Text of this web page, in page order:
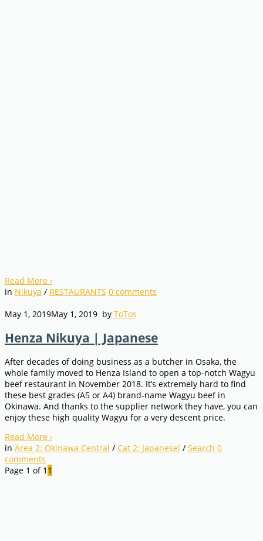
Read More ›
in Nikuya / RESTAURANTS 0 comments
May 1, 2019May 1, 2019 by ToTos
Henza Nikuya | Japanese
After decades of doing business as a butcher in Osaka, the
whole family moved to Henza Island to open a top-notch Wagyu
beef restaurant in November 2018. It’s extremely hard to find
these best grades (A5 or A4) brand-name Wagyu beef in
Okinawa. And thanks to the supplier network they have, you can
enjoy these high quality Wagyu for a very descent price.
Read More ›
in Area 2: Okinawa Central / Cat 2: Japanese! / Search 0
comments
Page 1 of 1 1